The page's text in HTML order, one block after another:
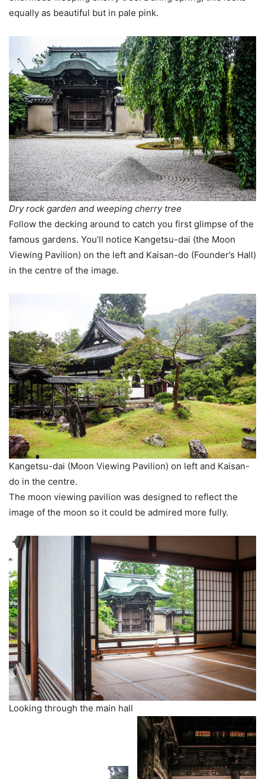
equally as beautiful but in pale pink.
Dry rock garden and weeping cherry tree
Follow the decking around to catch you first glimpse of the
famous gardens. You’ll notice Kangetsu-dai (the Moon
Viewing Pavilion) on the left and Kaisan-do (Founder’s Hall)
in the centre of the image.
Kangetsu-dai (Moon Viewing Pavilion) on left and Kaisan-
do in the centre.
The moon viewing pavilion was designed to reflect the
image of the moon so it could be admired more fully.
Looking through the main hall